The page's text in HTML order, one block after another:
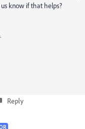
know if that helps?
Reply